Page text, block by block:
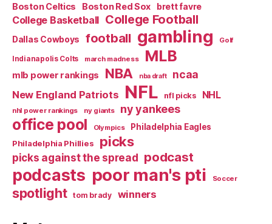
Boston Celtics Boston Red Sox brett favre
College Basketball College Football
Dallas Cowboys football gambling Golf
Indianapolis Colts march madness MLB
mlb power rankings NBA nba draft ncaa
New England Patriots NFL nfl picks NHL
nhl power rankings ny giants ny yankees
office pool Olympics
Philadelphia Eagles
Philadelphia Phillies
picks
picks against the spread podcast
podcasts poor man's pti Soccer
spotlight tom brady winners